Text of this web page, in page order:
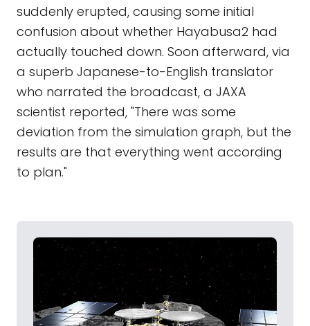
suddenly erupted, causing some initial
confusion about whether Hayabusa2 had
actually touched down. Soon afterward, via
a superb Japanese-to-English translator
who narrated the broadcast, a JAXA
scientist reported, "There was some
deviation from the simulation graph, but the
results are that everything went according
to plan."